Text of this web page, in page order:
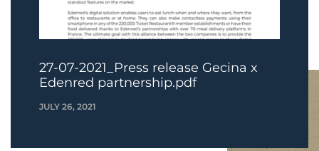
27-07-2021_Press release Gecina x
Edenred partnership.pdf
JULY 26, 2021